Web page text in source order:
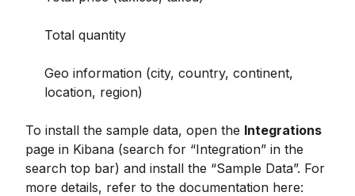
Total quantity
Geo information (city, country, continent,
location, region)
To install the sample data, open the Integrations
page in Kibana (search for “Integration” in the
search top bar) and install the “Sample Data”. For
more details, refer to the documentation here: